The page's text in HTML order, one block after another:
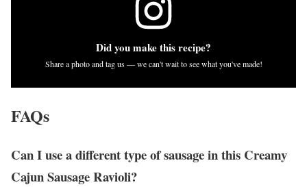
Did you make this recipe?
Share a photo and tag us — we can't wait to see what you've made!
FAQs
Can I use a different type of sausage in this Creamy
Cajun Sausage Ravioli?